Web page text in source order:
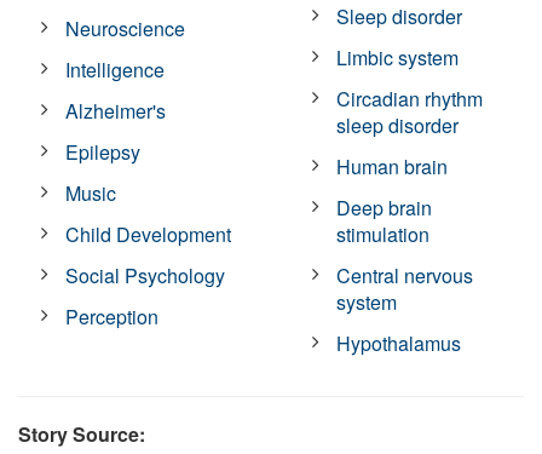
Neuroscience
Intelligence
Alzheimer's
Epilepsy
Music
Child Development
Social Psychology
Perception
Sleep disorder
Limbic system
Circadian rhythm
sleep disorder
Human brain
Deep brain
stimulation
Central nervous
system
Hypothalamus
Story Source: